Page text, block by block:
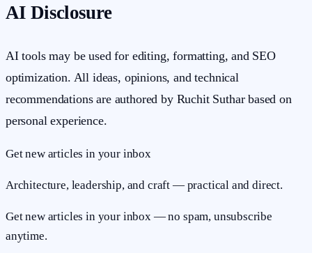
AI Disclosure
AI tools may be used for editing, formatting, and SEO
optimization. All ideas, opinions, and technical
recommendations are authored by Ruchit Suthar based on
personal experience.
Get new articles in your inbox
Architecture, leadership, and craft — practical and direct.
Get new articles in your inbox — no spam, unsubscribe
anytime.